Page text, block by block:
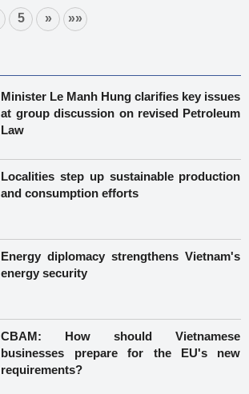
5 » »»
Minister Le Manh Hung clarifies key issues
at group discussion on revised Petroleum
Law
Localities step up sustainable production
and consumption efforts
Energy diplomacy strengthens Vietnam's
energy security
CBAM: How should Vietnamese
businesses prepare for the EU's new
requirements?